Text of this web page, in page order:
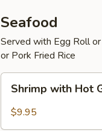
Seafood
Served with Egg Roll
or Pork Fried Rice
with
Hot
Shrimp with Hot
$9.95